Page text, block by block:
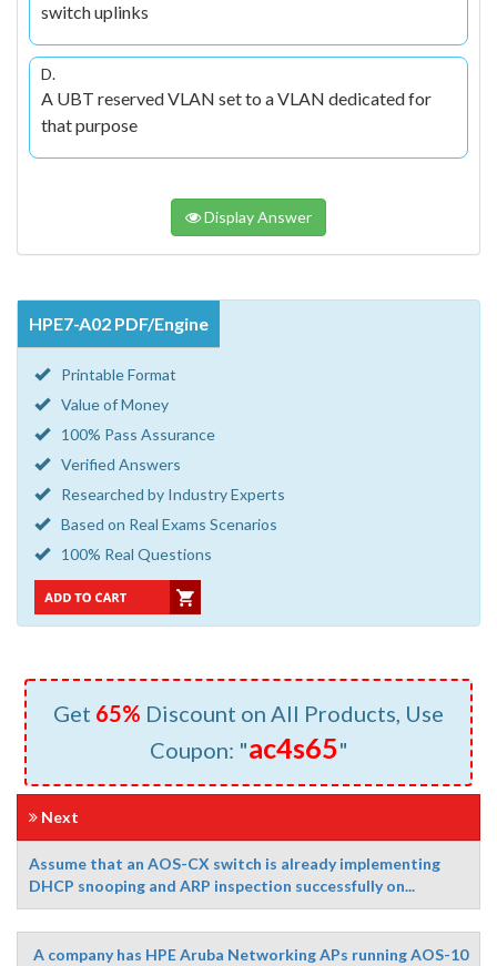
switch uplinks
D.
A UBT reserved VLAN set to a VLAN dedicated for
that purpose
Display Answer
HPE7-A02 PDF/Engine
Printable Format
Value of Money
100% Pass Assurance
Verified Answers
Researched by Industry Experts
Based on Real Exams Scenarios
100% Real Questions
Get 65% Discount on All Products, Use
Coupon: "ac4s65"
Next
Assume that an AOS-CX switch is already implementing
DHCP snooping and ARP inspection successfully on...
A company has HPE Aruba Networking APs running AOS-10